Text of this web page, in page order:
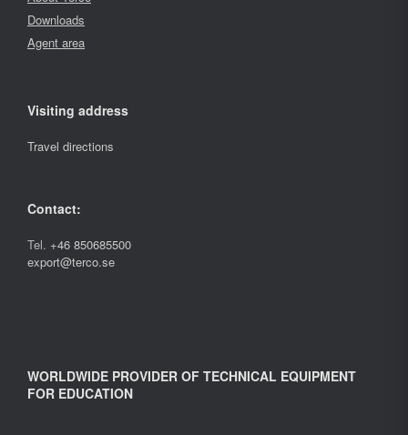
Downloads
Agent area
Visiting address
Travel directions
Contact:
Tel. +46 850685500
export@terco.se
WORLDWIDE PROVIDER OF TECHNICAL EQUIPMENT
FOR EDUCATION